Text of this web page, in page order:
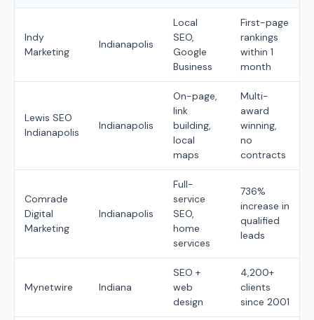
Indy
Marketing
Indianapolis
Local
SEO,
Google
Business
First-page
rankings
within 1
month
Lewis SEO
Indianapolis
Indianapolis
On-page,
link
building,
local
maps
Multi-
award
winning,
no
contracts
Comrade
Digital
Marketing
Indianapolis
Full-
service
SEO,
home
services
736%
increase in
qualified
leads
Mynetwire Indiana
SEO +
web
design
4,200+
clients
since 2001